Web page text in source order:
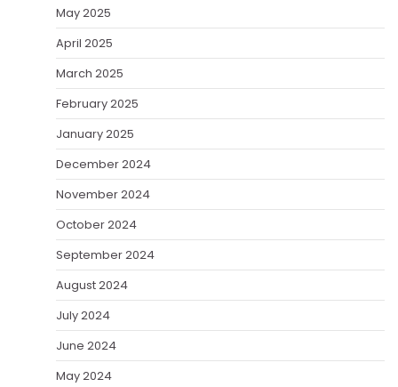
May 2025
April 2025
March 2025
February 2025
January 2025
December 2024
November 2024
October 2024
September 2024
August 2024
July 2024
June 2024
May 2024